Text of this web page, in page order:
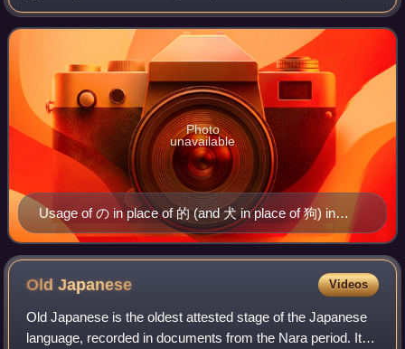
the 25th position, between ね and は. It occupies the 26th
position in the iroha orderin
Usage of の in place of 的 (and 犬 in place of 狗) in
Taipei
Photo
unavailable
OldJapanese Videos
Old Japanese is the oldest attested stage of the Japanese
language, recorded in documents from the Nara period. It